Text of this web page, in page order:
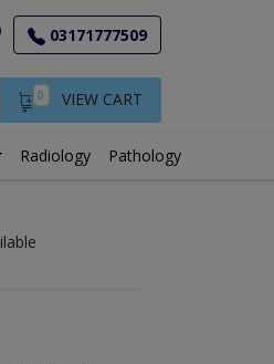
03171777509
0 VIEW CART
Radiology Pathology